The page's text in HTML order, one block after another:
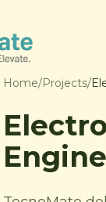
Home/Projects/